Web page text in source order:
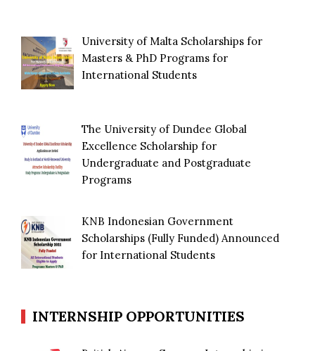
University of Malta Scholarships for
Masters & PhD Programs for
International Students
The University of Dundee Global
Excellence Scholarship for
Undergraduate and Postgraduate
Programs
KNB Indonesian Government
Scholarships (Fully Funded) Announced
for International Students
INTERNSHIP OPPORTUNITIES